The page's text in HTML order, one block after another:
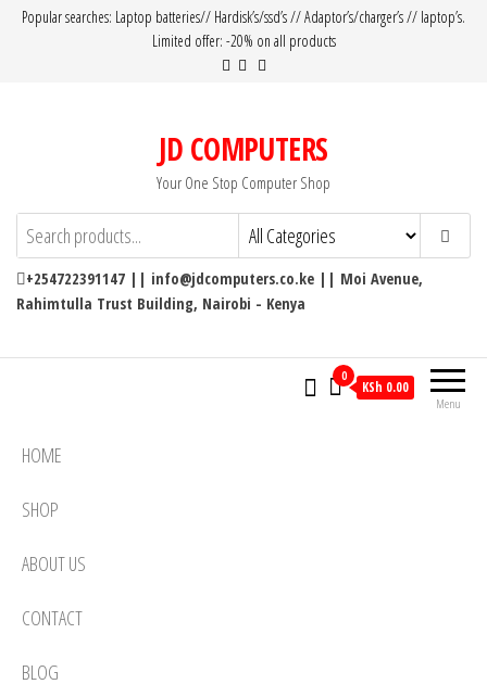
Popular searches: Laptop batteries// Hardisk’s/ssd’s // Adaptor’s/charger’s // laptop’s.
Limited offer: -20% on all products
JD COMPUTERS
Your One Stop Computer Shop
+254722391147 || info@jdcomputers.co.ke || Moi Avenue,
Rahimtulla Trust Building, Nairobi - Kenya
Menu
0
KSh 0.00
HOME
SHOP
ABOUT US
CONTACT
BLOG